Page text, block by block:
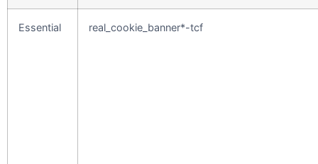
Essential real_cookie_banner*-tcf